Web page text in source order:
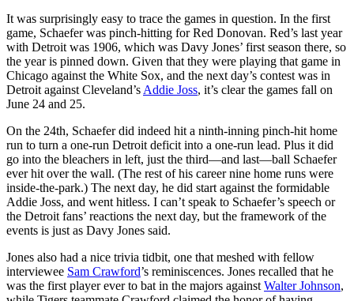
It was surprisingly easy to trace the games in question. In the first
game, Schaefer was pinch-hitting for Red Donovan. Red’s last year
with Detroit was 1906, which was Davy Jones’ first season there, so
the year is pinned down. Given that they were playing that game in
Chicago against the White Sox, and the next day’s contest was in
Detroit against Cleveland’s Addie Joss, it’s clear the games fall on
June 24 and 25.
On the 24th, Schaefer did indeed hit a ninth-inning pinch-hit home
run to turn a one-run Detroit deficit into a one-run lead. Plus it did
go into the bleachers in left, just the third—and last—ball Schaefer
ever hit over the wall. (The rest of his career nine home runs were
inside-the-park.) The next day, he did start against the formidable
Addie Joss, and went hitless. I can’t speak to Schaefer’s speech or
the Detroit fans’ reactions the next day, but the framework of the
events is just as Davy Jones said.
Jones also had a nice trivia tidbit, one that meshed with fellow
interviewee Sam Crawford’s reminiscences. Jones recalled that he
was the first player ever to bat in the majors against Walter Johnson,